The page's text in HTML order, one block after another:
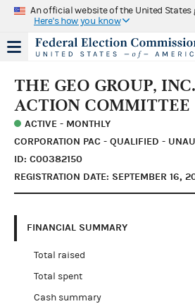
An official website of the United States
Here's how you know
THE GEO GROUP,
ACTION COMMITTEE
ACTIVE - MONTHLY
CORPORATION PAC - QUALIFIED -
ID: C00382150
REGISTRATION DATE: SEPTEMBER 16,
FINANCIAL SUMMARY
Total raised
Total spent
Cash summary